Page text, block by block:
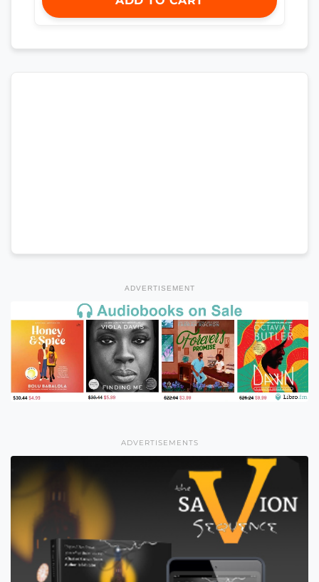
ADVERTISEMENT
ADVERTISEMENTS